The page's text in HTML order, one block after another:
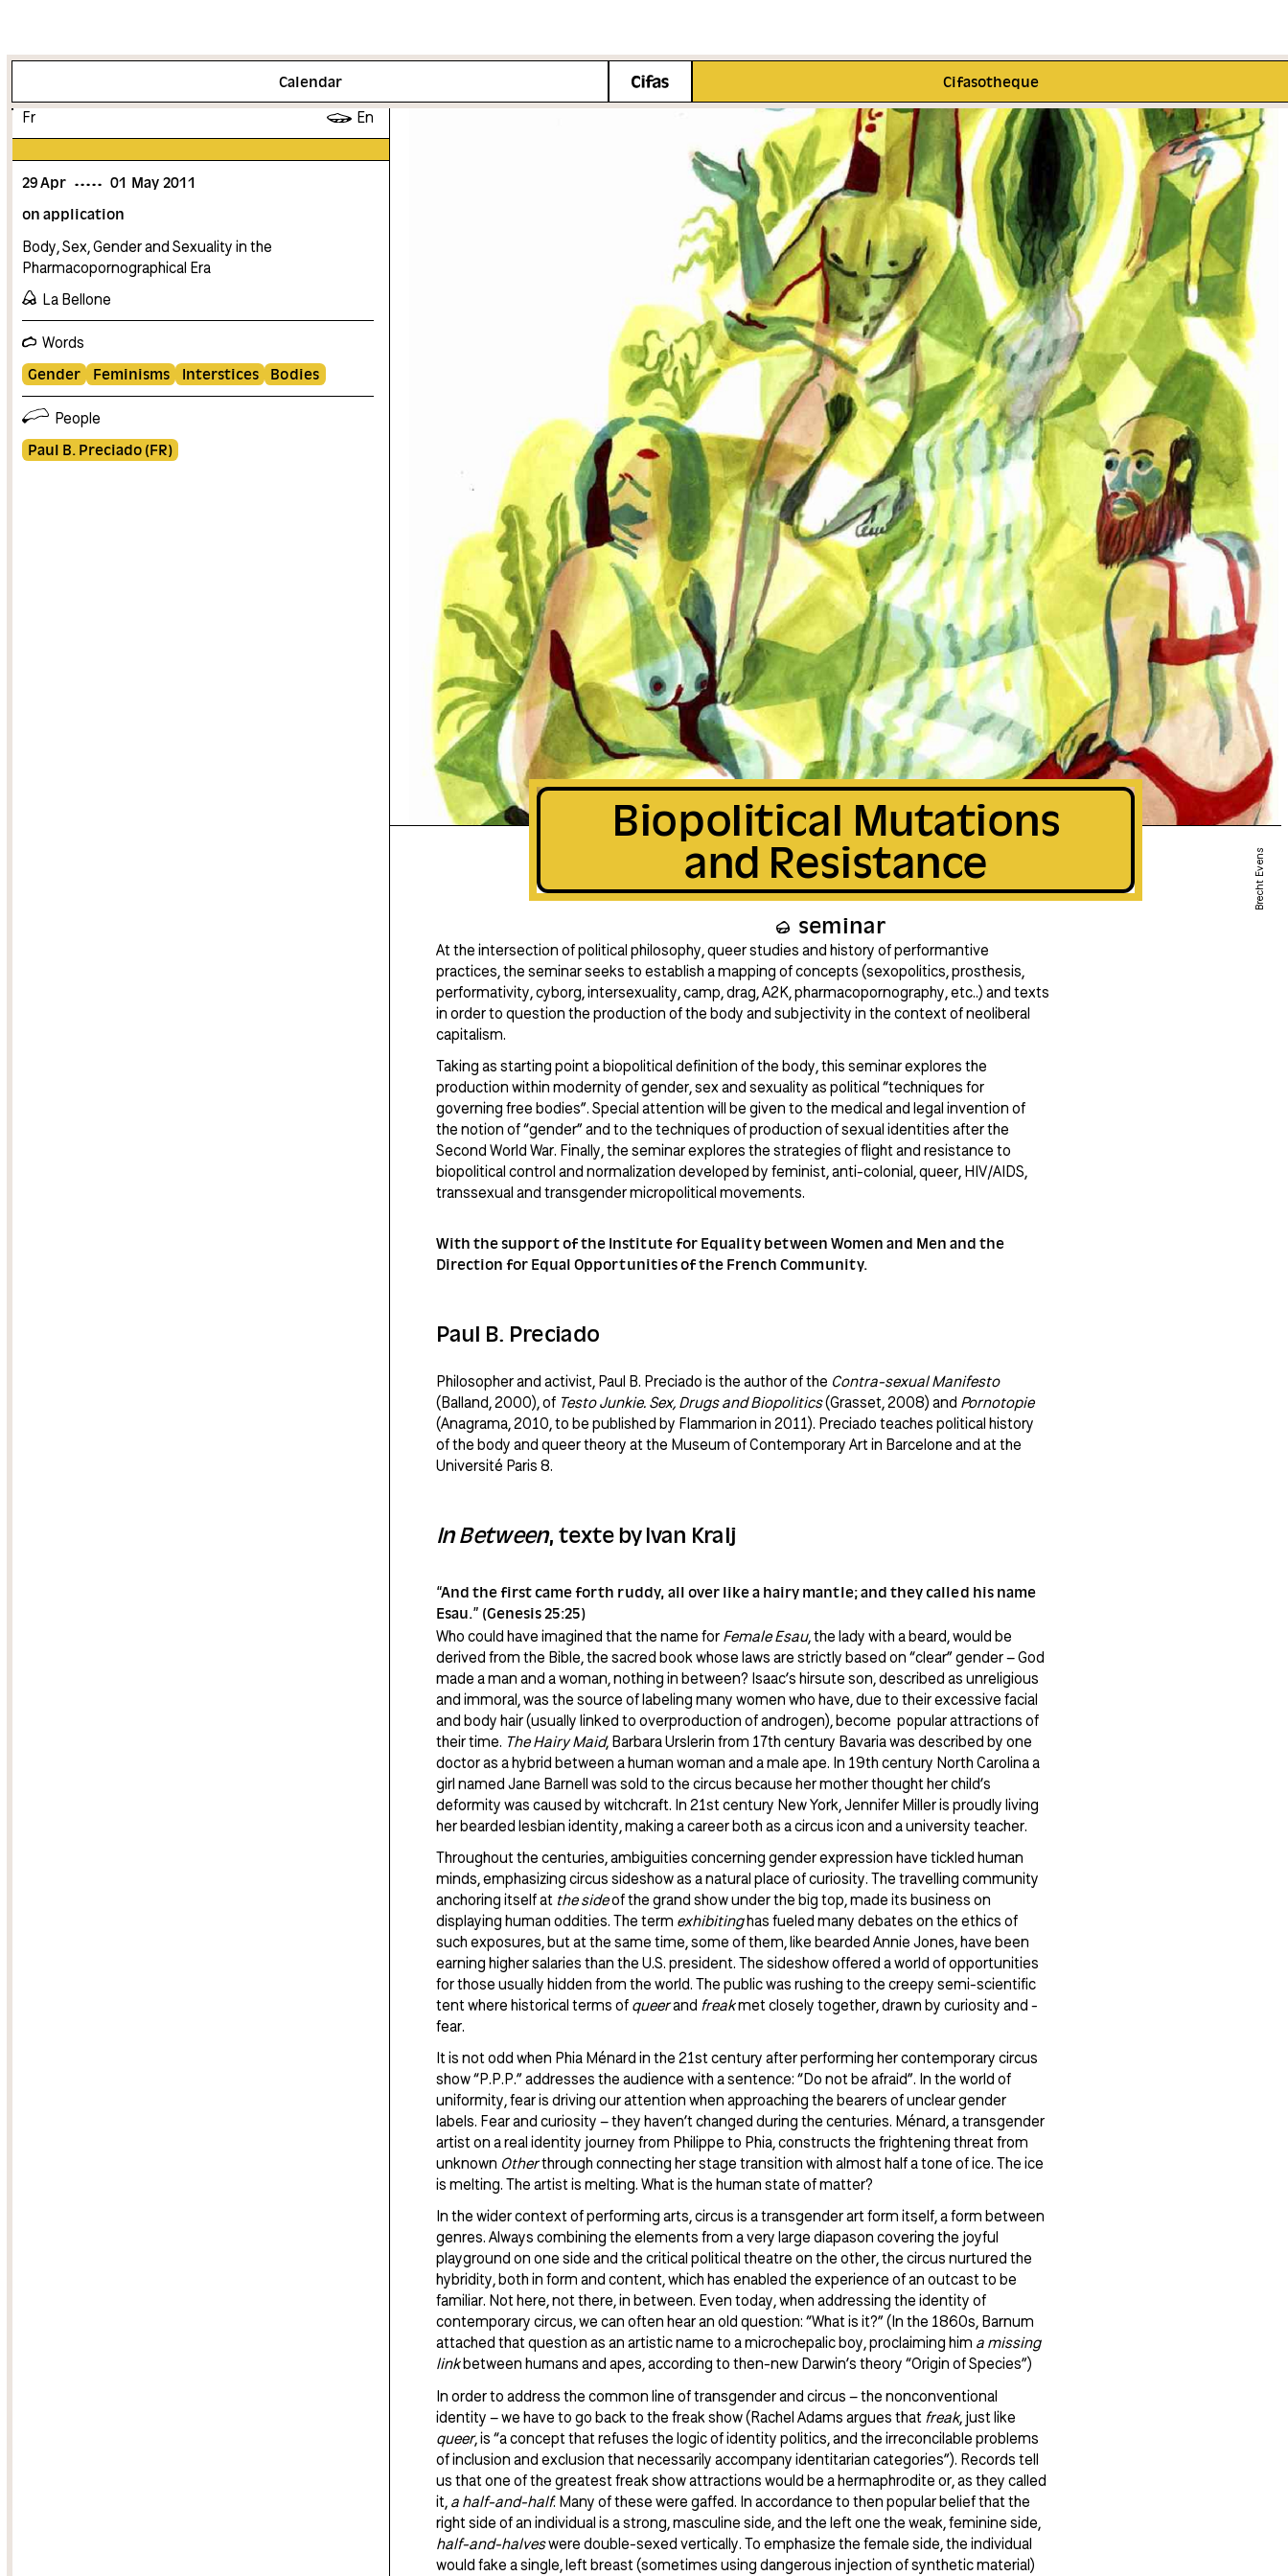
Calendar Cifasotheque
Fr En
29Apr 01 May 2011
on application
Body, Sex, Gender and Sexuality in the
Pharmacopornographical Era
La Bellone
Words
Gender
Feminisms Interstices Bodies
People
Paul B. Preciado (FR)
Brecht Evens
Biopolitical Mutations
and Resistance
seminar
At the intersection of political philosophy, queer studies and history of performantive
practices, the seminar seeks to establish a mapping of concepts (sexopolitics, prosthesis,
performativity, cyborg, intersexuality, camp, drag, A2K, pharmacopornography, etc..) and texts
in order to question the production of the body and subjectivity in the context of neoliberal
capitalism.
Taking as starting point a biopolitical definition of the body, this seminar explores the
production within modernity of gender, sex and sexuality as political “techniques for
governing free bodies”. Special attention will be given to the medical and legal invention of
the notion of “gender” and to the techniques of production of sexual identities after the
Second World War. Finally, the seminar explores the strategies of flight and resistance to
biopolitical control and normalization developed by feminist, anti-colonial, queer, HIV/AIDS,
transsexual and transgender micropolitical movements.
With the support of the Institute for Equality between Women and Men and the
Direction for Equal Opportunities of the French Community.
Paul B. Preciado
Philosopher and activist, Paul B. Preciado is the author of the Contra-sexual Manifesto
(Balland, 2000), of Testo Junkie. Sex, Drugs and Biopolitics(Grasset, 2008) and Pornotopie
(Anagrama, 2010, to be published by Flammarion in 2011). Preciado teaches political history
of the body and queer theory at the Museum of Contemporary Art in Barcelone and at the
Université Paris 8.
In Between, texte by Ivan Kralj
“And the first came forth ruddy, all over like a hairy mantle; and they called his name
Esau.” (Genesis 25:25)
Who could have imagined that the name for Female Esau, the lady with a beard, would be
derived from the Bible, the sacred book whose laws are strictly based on “clear” gender – God
made a man and a woman, nothing in between? Isaac’s hirsute son, described as unreligious
and immoral, was the source of labeling many women who have, due to their excessive facial
and body hair (usually linked to overproduction of androgen), become popular attractions of
their time. The Hairy Maid, Barbara Urslerin from 17th century Bavaria was described by one
doctor as a hybrid between a human woman and a male ape. In 19th century North Carolina a
girl named Jane Barnell was sold to the circus because her mother thought her child’s
deformity was caused by witchcraft. In 21st century New York, Jennifer Miller is proudly living
her bearded lesbian identity, making a career both as a circus icon and a university teacher.
Throughout the centuries, ambiguities concerning gender expression have tickled human
minds, emphasizing circus sideshow as a natural place of curiosity. The travelling community
anchoring itself at the sideof the grand show under the big top, made its business on
displaying human oddities. The term exhibitinghas fueled many debates on the ethics of
such exposures, but at the same time, some of them, like bearded Annie Jones, have been
earning higher salaries than the U.S. president. The sideshow offered a world of opportunities
for those usually hidden from the world. The public was rushing to the creepy semi-scientific
tent where historical terms of queerand freakmet closely together, drawn by curiosity and -
fear.
It is not odd when Phia Ménard in the 21st century after performing her contemporary circus
show “P.P.P.” addresses the audience with a sentence: “Do not be afraid”. In the world of
uniformity, fear is driving our attention when approaching the bearers of unclear gender
labels. Fear and curiosity – they haven’t changed during the centuries. Ménard, a transgender
artist on a real identity journey from Philippe to Phia, constructs the frightening threat from
unknown Otherthrough connecting her stage transition with almost half a tone of ice. The ice
is melting. The artist is melting. What is the human state of matter?
In the wider context of performing arts, circus is a transgender art form itself, a form between
genres. Always combining the elements from a very large diapason covering the joyful
playground on one side and the critical political theatre on the other, the circus nurtured the
hybridity, both in form and content, which has enabled the experience of an outcast to be
familiar. Not here, not there, in between. Even today, when addressing the identity of
contemporary circus, we can often hear an old question: “What is it?” (In the 1860s, Barnum
attached that question as an artistic name to a microchepalic boy, proclaiming him a missing
linkbetween humans and apes, according to then-new Darwin’s theory “Origin of Species”)
In order to address the common line of transgender and circus – the nonconventional
identity – we have to go back to the freak show (Rachel Adams argues that freak, just like
queer, is “a concept that refuses the logic of identity politics, and the irreconcilable problems
of inclusion and exclusion that necessarily accompany identitarian categories”). Records tell
us that one of the greatest freak show attractions would be a hermaphrodite or, as they called
it, a half-and-half. Many of these were gaffed. In accordance to then popular belief that the
right side of an individual is a strong, masculine side, and the left one the weak, feminine side,
half-and-halveswere double-sexed vertically. To emphasize the female side, the individual
would fake a single, left breast (sometimes using dangerous injection of synthetic material)